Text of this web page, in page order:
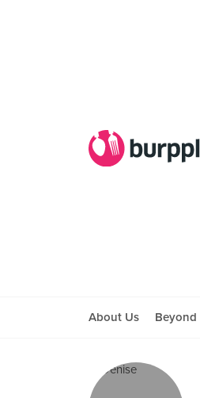
About Us Beyond